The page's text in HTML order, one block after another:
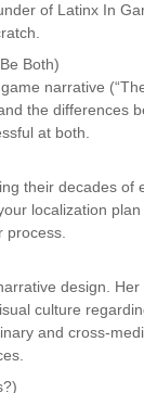
of Latinx In
Both)
narrative
the differences
at both.
their decades of
localization
design.
culture
and cross-